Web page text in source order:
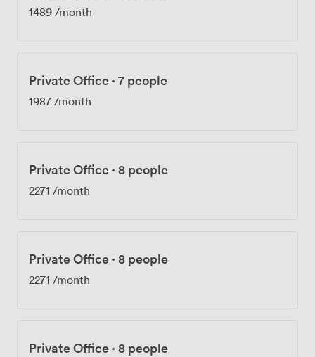
1489 /month
Private Office · 7 people
1987 /month
Private Office · 8 people
2271 /month
Private Office · 8 people
2271 /month
Private Office · 8 people